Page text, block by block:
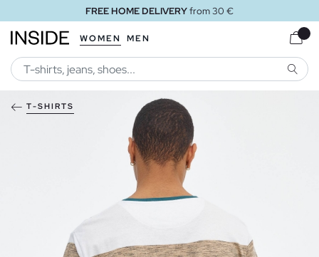
FREE HOME DELIVERYfrom 30 €
WOMEN MEN
T-SHIRTS